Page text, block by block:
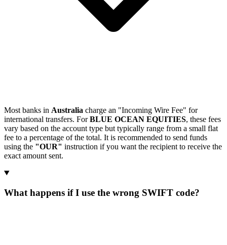
Most banks in Australia charge an "Incoming Wire Fee" for
international transfers. ForBLUE OCEAN EQUITIES, these fees
vary based on the account type but typically range from a small flat
fee to a percentage of the total. It is recommended to send funds
using the "OUR" instruction if you want the recipient to receive the
exact amount sent.
What happens if I use the wrong SWIFT code?